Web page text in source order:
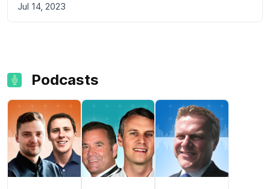
Jul 14, 2023
Podcasts